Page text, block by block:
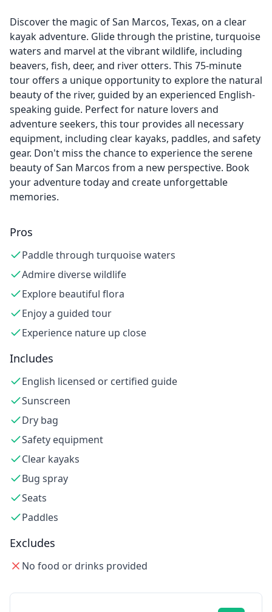
Discover the magic of San Marcos, Texas, on a clear
kayak adventure. Glide through the pristine, turquoise
waters and marvel at the vibrant wildlife, including
beavers, fish, deer, and river otters. This 75-minute
tour offers a unique opportunity to explore the natural
beauty of the river, guided by an experienced English-
speaking guide. Perfect for nature lovers and
adventure seekers, this tour provides all necessary
equipment, including clear kayaks, paddles, and safety
gear. Don't miss the chance to experience the serene
beauty of San Marcos from a new perspective. Book
your adventure today and create unforgettable
memories.
Pros
Paddle through turquoise waters
Admire diverse wildlife
Explore beautiful flora
Enjoy a guided tour
Experience nature up close
Includes
English licensed or certified guide
Sunscreen
Dry bag
Safety equipment
Clear kayaks
Bug spray
Seats
Paddles
Excludes
No food or drinks provided